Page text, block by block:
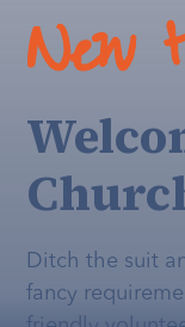
New
Ditch the suit
fancy